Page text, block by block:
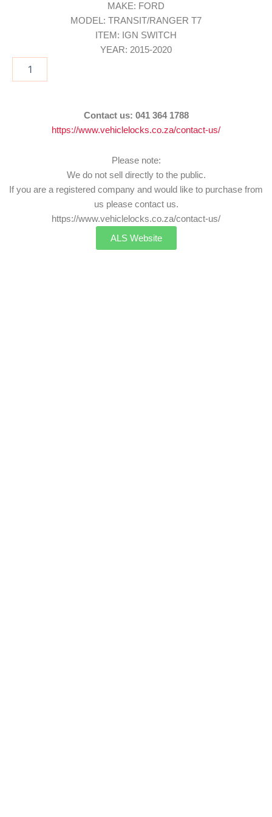
MAKE: FORD
MODEL: TRANSIT/RANGER T7
ITEM: IGN SWITCH
YEAR: 2015-2020
quantity
Contact us: 041 364 1788
https://www.vehiclelocks.co.za/contact-us/
ALS Website
Please note:
We do not sell directly to the public.
If you are a registered company and would like to purchase from
us please contact us.
https://www.vehiclelocks.co.za/contact-us/